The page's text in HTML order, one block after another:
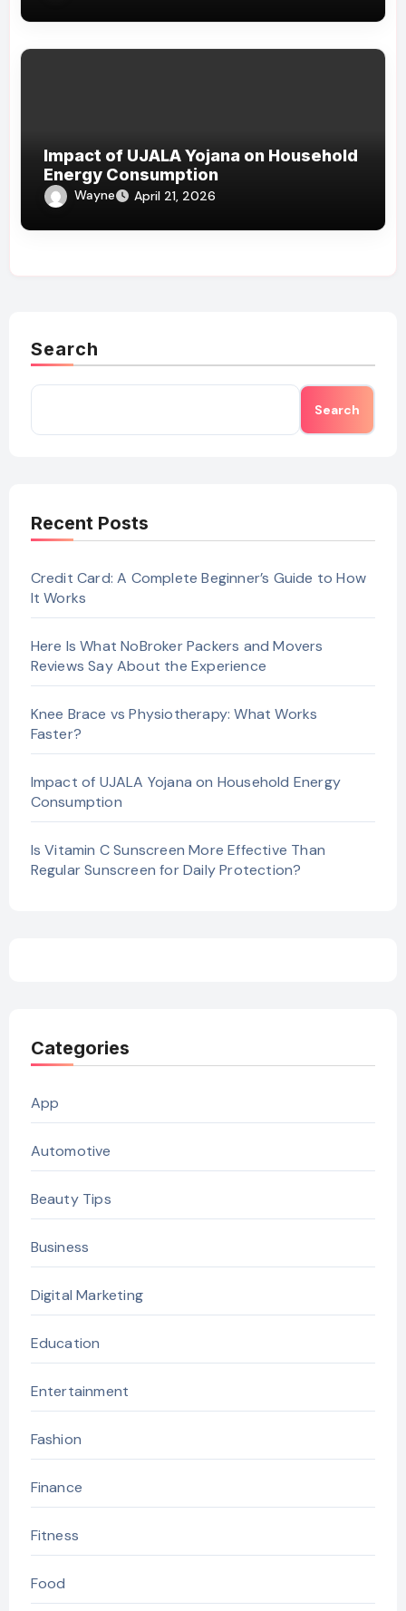
Impact of UJALA Yojana on Household
Energy Consumption
Wayne April 21, 2026
Search
Search
Recent Posts
Credit Card: A Complete Beginner’s Guide to How
It Works
Here Is What NoBroker Packers and Movers
Reviews Say About the Experience
Knee Brace vs Physiotherapy: What Works
Faster?
Impact of UJALA Yojana on Household Energy
Consumption
Is Vitamin C Sunscreen More Effective Than
Regular Sunscreen for Daily Protection?
Categories
App
Automotive
Beauty Tips
Business
Digital Marketing
Education
Entertainment
Fashion
Finance
Fitness
Food